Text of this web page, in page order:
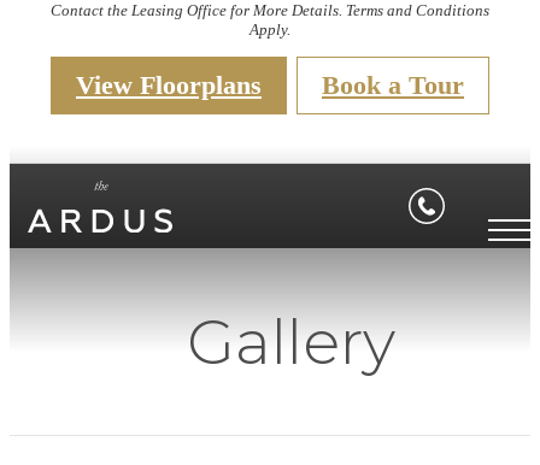
Contact the Leasing Office for More Details. Terms and Conditions
Apply.
View Floorplans Book a Tour
Gallery